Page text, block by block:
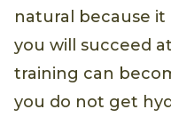
natural because
you will succeed
training can
you do not get